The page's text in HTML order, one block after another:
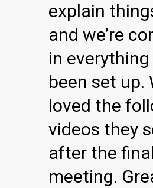
explain
and we’re
in everything
been set up.
loved the
videos they
after the final
meeting.